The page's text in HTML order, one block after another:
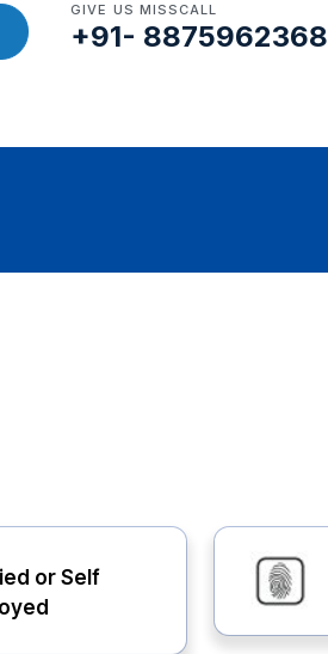
GIVE US MISSCALL
+91- 8875962368
or Self